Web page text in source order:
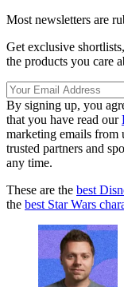
Most newsletters are
Get exclusive
the products you care
By signing up, you
that you have read our
marketing emails from
trusted partners and
any time.
These are the best
the best Star Wars